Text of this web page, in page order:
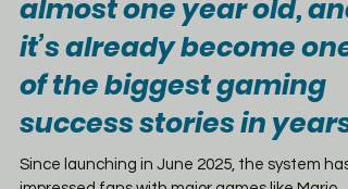
Nintendo’s Switch 2 is
almost one year old, and
it’s already become one
of the biggest gaming